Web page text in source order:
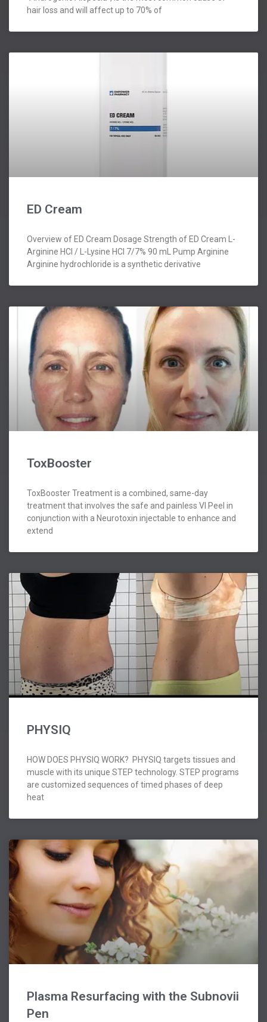
hair loss and will affect up to 70% of
ED Cream
Overview of ED Cream Dosage Strength of ED Cream L-
Arginine HCl / L-Lysine HCl 7/7% 90 mL Pump Arginine
Arginine hydrochloride is a synthetic derivative
ToxBooster
ToxBooster Treatment is a combined, same-day
treatment that involves the safe and painless VI Peel in
conjunction with a Neurotoxin injectable to enhance and
extend
PHYSIQ
HOW DOES PHYSIQ WORK? PHYSIQ targets tissues and
muscle with its unique STEP technology. STEP programs
are customized sequences of timed phases of deep
heat
Plasma Resurfacing with the Subnovii
Pen